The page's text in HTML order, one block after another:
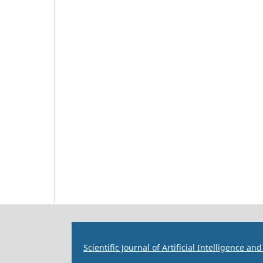
Scientific Journal of Artificial Intelligence and